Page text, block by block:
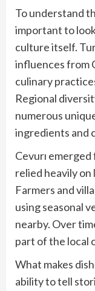
To understand
important to
culture itself.
influences from
culinary
Regional
numerous
ingredients and
Cevurı
relied heavily on
Farmers and
using seasonal
nearby. Over
part of the local
What makes
ability to tell